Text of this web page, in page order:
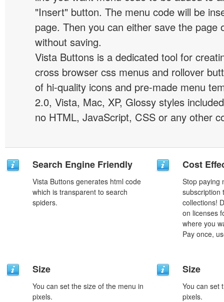
"Insert" button. The menu code will be
page. Then you can either save the page
without saving.
Vista Buttons is a dedicated tool for
cross browser css menus and rollover
of hi-quality icons and pre-made menu
2.0, Vista, Mac, XP, Glossy styles
no HTML, JavaScript, CSS or any other
Search Engine Friendly
Vista Buttons generates html code
which is transparent to search
spiders.
Cost
Stop paying
subscription
collections!
on licenses
where you
Pay once,
Size
You can set the size of the menu in
pixels.
Size
You can set
pixels.